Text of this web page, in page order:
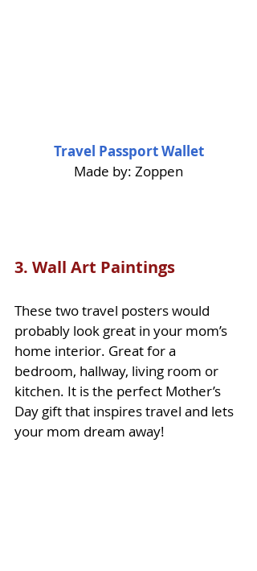
Travel Passport Wallet
Made by: Zoppen
3. Wall Art Paintings
These two travel posters would
probably look great in your mom’s
home interior. Great for a
bedroom, hallway, living room or
kitchen. It is the perfect Mother’s
Day gift that inspires travel and lets
your mom dream away!